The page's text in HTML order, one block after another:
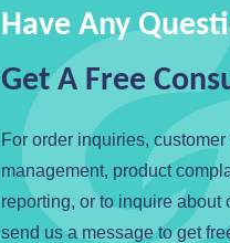
Have Any
Get A Free
For order inquiries,
management, product
reporting, or to inquire about
send us a message to get